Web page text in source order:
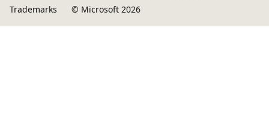
Trademarks
© Microsoft 2026